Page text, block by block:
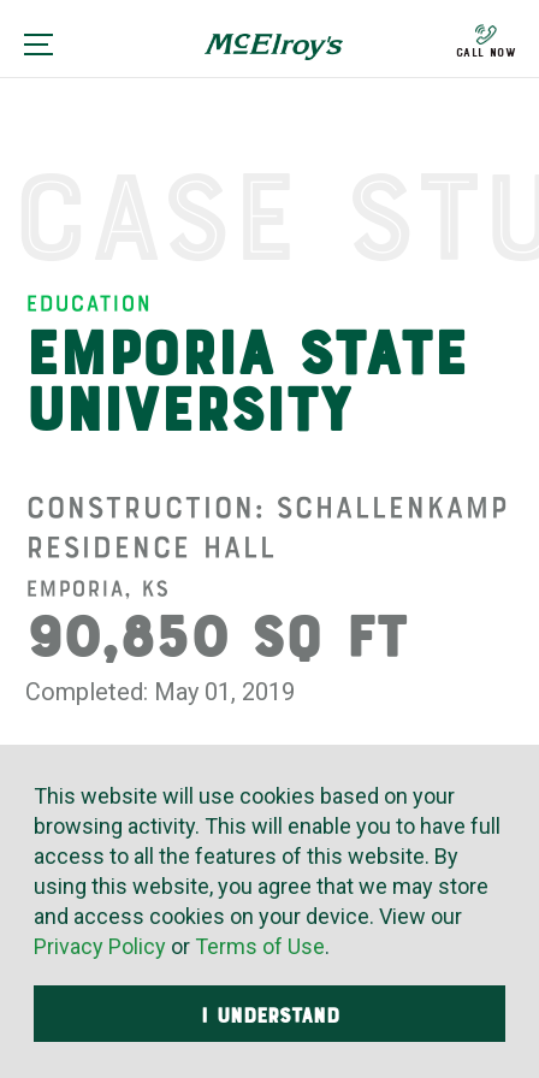
Call Now
Education
Emporia State
University
Construction: Schallenkamp
Residence Hall
Emporia, KS
90,850 SQ FT
Completed: May 01, 2019
called on the innovative expertise of McElroy’s to create
optimum comfort at minimized cost. The 90,850 square-
foot facility must reliably meet the daily heating, air and
water needs of more than 320 students.
McElroy’s installed high-efficiency, fully automated
installed all of the plumbing, glycol piping, domestic water
This website will use cookies based on your
browsing activity. This will enable you to have full
access to all the features of this website. By
using this website, you agree that we may store
and access cookies on your device. View our
Privacy Policy or Terms of Use.
I UNDERSTAND